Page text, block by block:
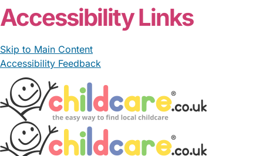
Accessibility Links
Skip to Main Content
Accessibility Feedback